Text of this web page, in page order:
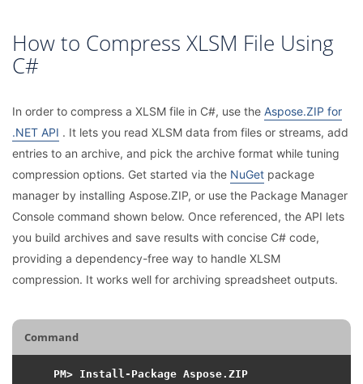
How to Compress XLSM File Using
C#
In order to compress a XLSM file in C#, use the Aspose.ZIP for
.NET API . It lets you read XLSM data from files or streams, add
entries to an archive, and pick the archive format while tuning
compression options. Get started via the NuGet package
manager by installing Aspose.ZIP, or use the Package Manager
Console command shown below. Once referenced, the API lets
you build archives and save results with concise C# code,
providing a dependency-free way to handle XLSM
compression. It works well for archiving spreadsheet outputs.
Command